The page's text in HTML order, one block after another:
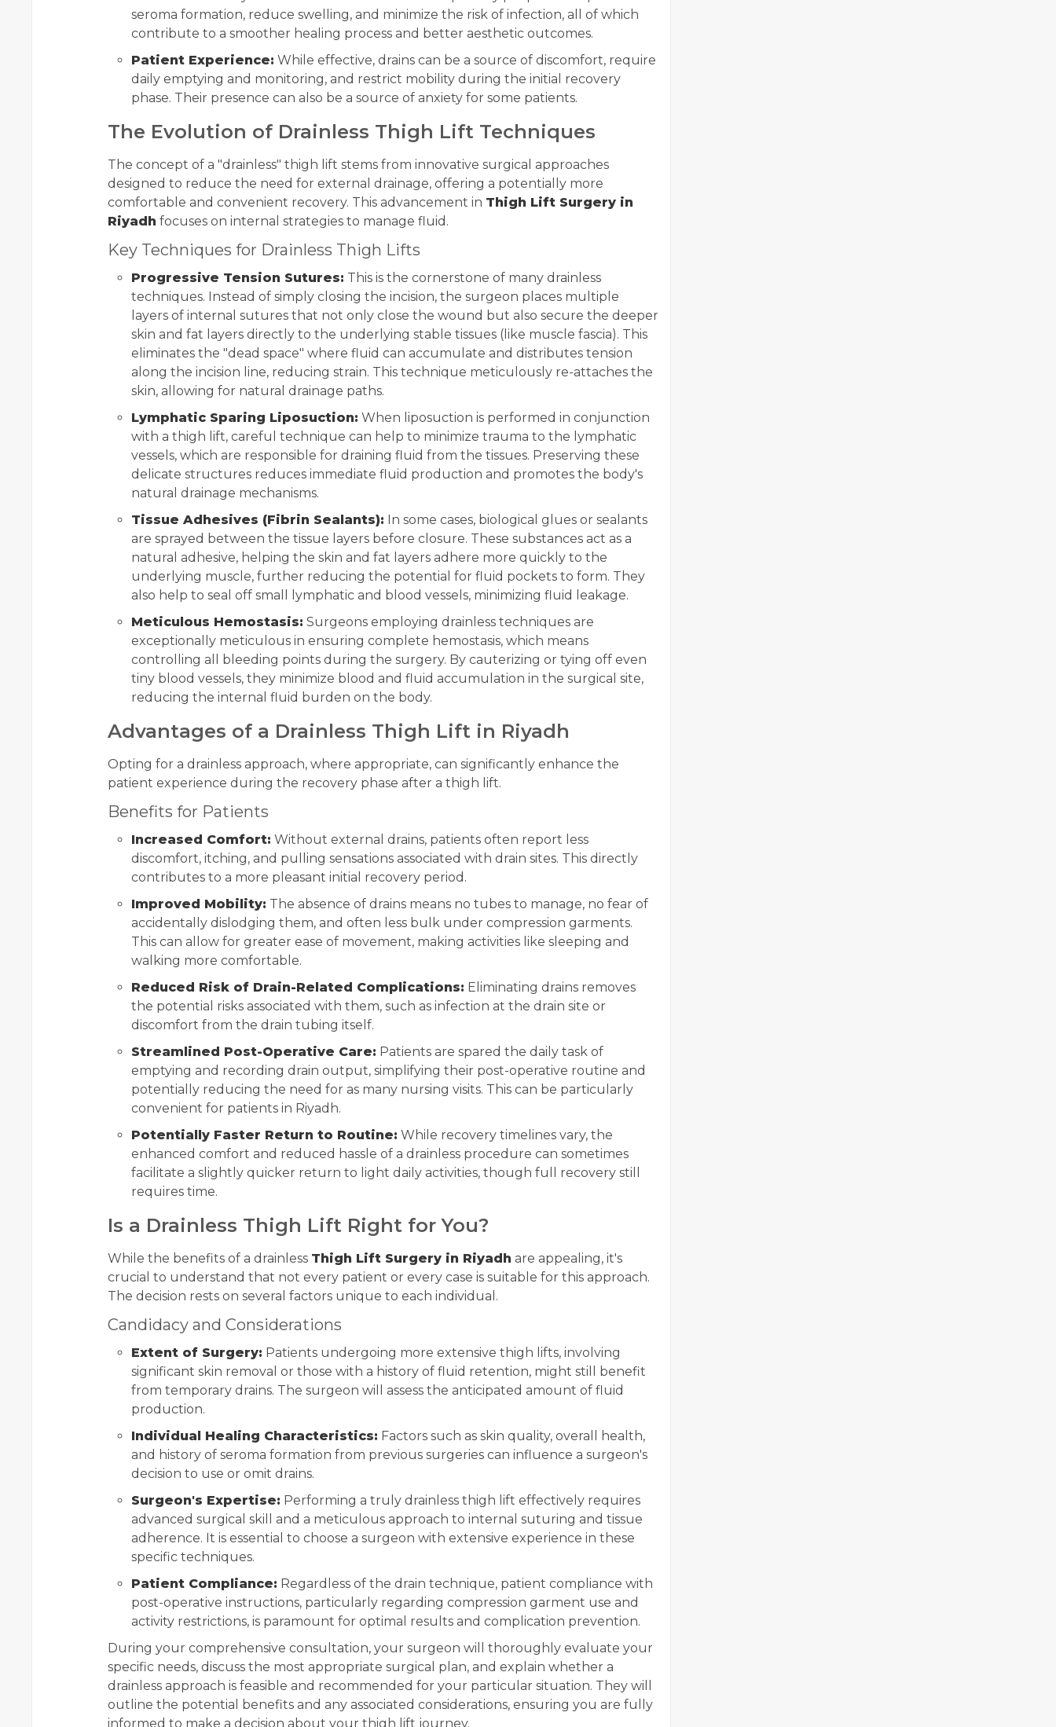
seroma formation, reduce swelling, and minimize the risk of infection, all of which
contribute to a smoother healing process and better aesthetic outcomes.
Patient Experience: While effective, drains can be a source of discomfort, require
daily emptying and monitoring, and restrict mobility during the initial recovery
phase. Their presence can also be a source of anxiety for some patients.
The Evolution of Drainless Thigh Lift Techniques
The concept of a "drainless" thigh lift stems from innovative surgical approaches
designed to reduce the need for external drainage, offering a potentially more
comfortable and convenient recovery. This advancement in Thigh Lift Surgery in
Riyadh focuses on internal strategies to manage fluid.
Key Techniques for Drainless Thigh Lifts
Progressive Tension Sutures: This is the cornerstone of many drainless
techniques. Instead of simply closing the incision, the surgeon places multiple
layers of internal sutures that not only close the wound but also secure the deeper
skin and fat layers directly to the underlying stable tissues (like muscle fascia). This
eliminates the "dead space" where fluid can accumulate and distributes tension
along the incision line, reducing strain. This technique meticulously re-attaches the
skin, allowing for natural drainage paths.
Lymphatic Sparing Liposuction: When liposuction is performed in conjunction
with a thigh lift, careful technique can help to minimize trauma to the lymphatic
vessels, which are responsible for draining fluid from the tissues. Preserving these
delicate structures reduces immediate fluid production and promotes the body's
natural drainage mechanisms.
Tissue Adhesives (Fibrin Sealants): In some cases, biological glues or sealants
are sprayed between the tissue layers before closure. These substances act as a
natural adhesive, helping the skin and fat layers adhere more quickly to the
underlying muscle, further reducing the potential for fluid pockets to form. They
also help to seal off small lymphatic and blood vessels, minimizing fluid leakage.
Meticulous Hemostasis: Surgeons employing drainless techniques are
exceptionally meticulous in ensuring complete hemostasis, which means
controlling all bleeding points during the surgery. By cauterizing or tying off even
tiny blood vessels, they minimize blood and fluid accumulation in the surgical site,
reducing the internal fluid burden on the body.
Advantages of a Drainless Thigh Lift in Riyadh
Opting for a drainless approach, where appropriate, can significantly enhance the
patient experience during the recovery phase after a thigh lift.
Benefits for Patients
Increased Comfort: Without external drains, patients often report less
discomfort, itching, and pulling sensations associated with drain sites. This directly
contributes to a more pleasant initial recovery period.
Improved Mobility: The absence of drains means no tubes to manage, no fear of
accidentally dislodging them, and often less bulk under compression garments.
This can allow for greater ease of movement, making activities like sleeping and
walking more comfortable.
Reduced Risk of Drain-Related Complications: Eliminating drains removes
the potential risks associated with them, such as infection at the drain site or
discomfort from the drain tubing itself.
Streamlined Post-Operative Care: Patients are spared the daily task of
emptying and recording drain output, simplifying their post-operative routine and
potentially reducing the need for as many nursing visits. This can be particularly
convenient for patients in Riyadh.
Potentially Faster Return to Routine: While recovery timelines vary, the
enhanced comfort and reduced hassle of a drainless procedure can sometimes
facilitate a slightly quicker return to light daily activities, though full recovery still
requires time.
Is a Drainless Thigh Lift Right for You?
While the benefits of a drainless Thigh Lift Surgery in Riyadh are appealing, it's
crucial to understand that not every patient or every case is suitable for this approach.
The decision rests on several factors unique to each individual.
Candidacy and Considerations
Extent of Surgery: Patients undergoing more extensive thigh lifts, involving
significant skin removal or those with a history of fluid retention, might still benefit
from temporary drains. The surgeon will assess the anticipated amount of fluid
production.
Individual Healing Characteristics: Factors such as skin quality, overall health,
and history of seroma formation from previous surgeries can influence a surgeon's
decision to use or omit drains.
Surgeon's Expertise: Performing a truly drainless thigh lift effectively requires
advanced surgical skill and a meticulous approach to internal suturing and tissue
adherence. It is essential to choose a surgeon with extensive experience in these
specific techniques.
Patient Compliance: Regardless of the drain technique, patient compliance with
post-operative instructions, particularly regarding compression garment use and
activity restrictions, is paramount for optimal results and complication prevention.
During your comprehensive consultation, your surgeon will thoroughly evaluate your
specific needs, discuss the most appropriate surgical plan, and explain whether a
drainless approach is feasible and recommended for your particular situation. They will
outline the potential benefits and any associated considerations, ensuring you are fully
informed to make a decision about your thigh lift journey.